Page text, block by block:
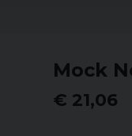
Mock
€ 21,06